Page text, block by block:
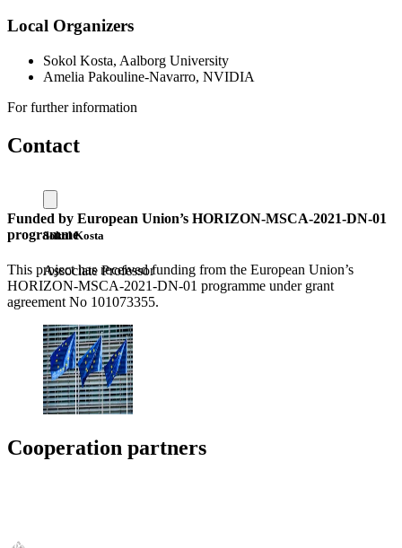
Local Organizers
Sokol Kosta, Aalborg University
Amelia Pakouline-Navarro, NVIDIA
For further information
Contact
Sokol Kosta
Associate Professor
Funded by European Union’s HORIZON-MSCA-2021-DN-01
programme
This project has received funding from the European Union’s
HORIZON-MSCA-2021-DN-01 programme under grant
agreement No 101073355.
Cooperation partners